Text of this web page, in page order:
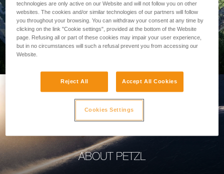
PROFESSIONAL
ABOUT PETZL
technologies are only active on our Website and will not follow you on other
websites. The cookies and/or similar technologies of our partners will follow
you throughout your browsing. You can withdraw your consent at any time by
clicking on the link "Cookie settings", provided at the bottom of the Website
page. Refusing all or part of these cookies may impair your user experience,
but in no circumstances will such a refusal prevent you from accessing our
Website.
Reject All Accept All Cookies
Cookies Settings